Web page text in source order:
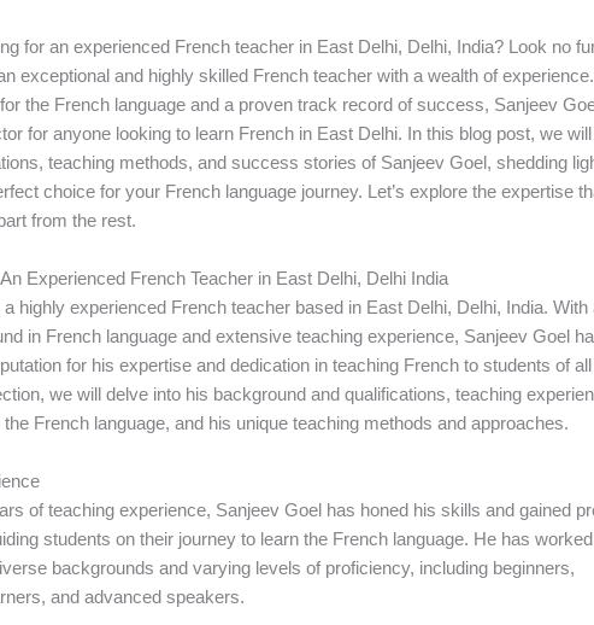
for an experienced French teacher in East Delhi, Delhi, India? Look no
exceptional and highly skilled French teacher with a wealth of
the French language and a proven track record of success, Sanjeev
for anyone looking to learn French in East Delhi. In this blog post, we
teaching methods, and success stories of Sanjeev Goel, shedding
choice for your French language journey. Let’s explore the expertise
from the rest.
Experienced French Teacher in East Delhi, Delhi India
highly experienced French teacher based in East Delhi, Delhi, India. With
in French language and extensive teaching experience, Sanjeev Goel
for his expertise and dedication in teaching French to students of all
we will delve into his background and qualifications, teaching
French language, and his unique teaching methods and approaches.
of teaching experience, Sanjeev Goel has honed his skills and gained
students on their journey to learn the French language. He has
backgrounds and varying levels of proficiency, including beginners,
and advanced speakers.